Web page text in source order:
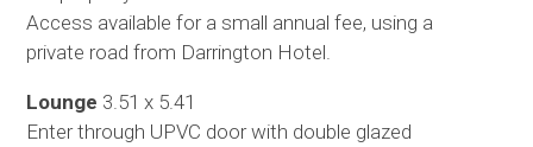
Access available for a small annual fee, using a
private road from Darrington Hotel.
Lounge 3.51 x 5.41
Enter through UPVC door with double glazed